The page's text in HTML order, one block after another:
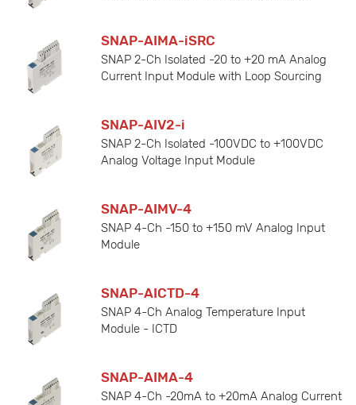
SNAP-AIMA-iSRC
SNAP 2-Ch Isolated -20 to +20 mA Analog
Current Input Module with Loop Sourcing
SNAP-AIV2-i
SNAP 2-Ch Isolated -100VDC to +100VDC
Analog Voltage Input Module
SNAP-AIMV-4
SNAP 4-Ch -150 to +150 mV Analog Input
Module
SNAP-AICTD-4
SNAP 4-Ch Analog Temperature Input
Module - ICTD
SNAP-AIMA-4
SNAP 4-Ch -20mA to +20mA Analog Current